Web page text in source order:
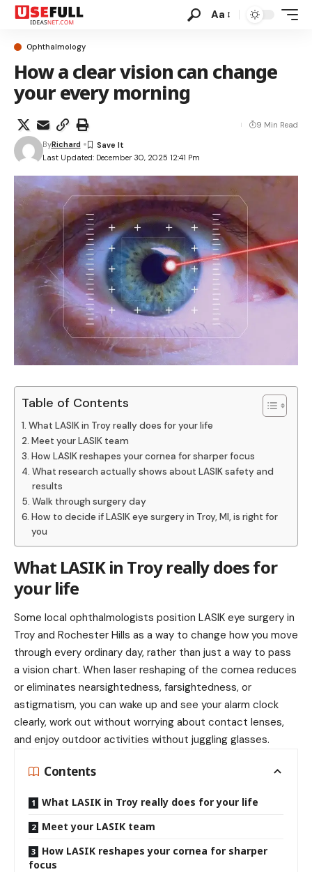
Aa
Ophthalmology
How a clear vision can change
your every morning
Last Updated: December 30, 2025 12:41 Pm
ByRichard
9 Min Read
Table of Contents
What LASIK in Troy really does for your life
Meet your LASIK team
How LASIK reshapes your cornea for sharper focus
What research actually shows about LASIK safety and
results
Walk through surgery day
How to decide if LASIK eye surgery in Troy, MI, is right for
you
What LASIK in Troy really does for
your life
Some local ophthalmologists position LASIK eye surgery in
Troy and Rochester Hills as a way to change how you move
through every ordinary day, rather than just a way to pass
a vision chart. When laser reshaping of the cornea reduces
or eliminates nearsightedness, farsightedness, or
astigmatism, you can wake up and see your alarm clock
clearly, work out without worrying about contact lenses,
and enjoy outdoor activities without juggling glasses.
Contents
What LASIK in Troy really does for your life
Meet your LASIK team
How LASIK reshapes your cornea for sharper
focus